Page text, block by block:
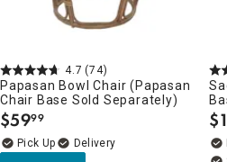
4.7 (74)
Papasan Bowl Chair (Papasan
Chair Base Sold Separately)
$59.
99
Delivery
$